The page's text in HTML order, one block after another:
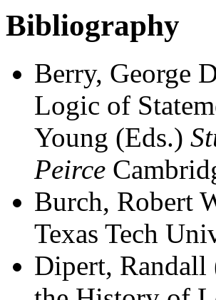
Bibliography
Berry, George
Logic of
Young (Eds.)
Peirce
Burch, Robert
Texas Tech
Dipert, Randall